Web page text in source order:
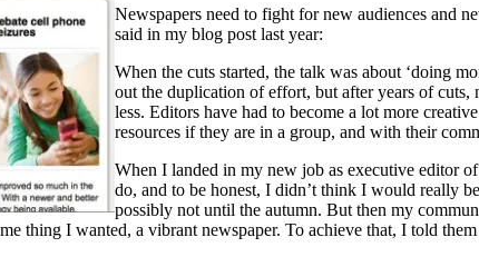
Newspapers need to fight for new audiences and
said in my blog post last year:
When the cuts started, the talk was about ‘doing
out the duplication of effort, but after years of
less. Editors have had to become a lot more
resources if they are in a group, and with their
When I landed in my new job as executive editor
do, and to be honest, I didn’t think I would really
possibly not until the autumn. But then my
thing I wanted, a vibrant newspaper. To achieve that, I told